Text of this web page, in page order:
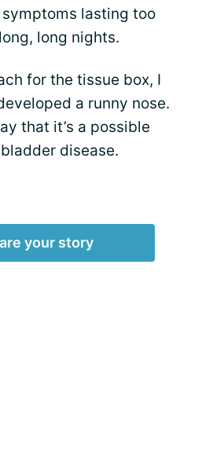
lasting too
long nights.
for the tissue box, I
a runny nose.
that it’s a possible
disease.
your story